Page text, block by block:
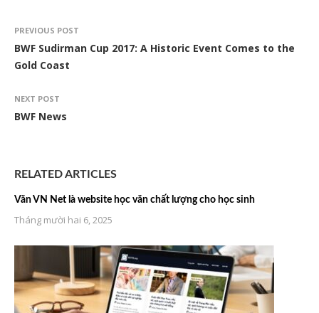
PREVIOUS POST
BWF Sudirman Cup 2017: A Historic Event Comes to the
Gold Coast
NEXT POST
BWF News
RELATED ARTICLES
Văn VN Net là website học văn chất lượng cho học sinh
Tháng mười hai 6, 2025